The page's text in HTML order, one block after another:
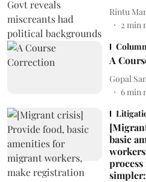
Rintu
2 min
A
Gopal
6min
basic